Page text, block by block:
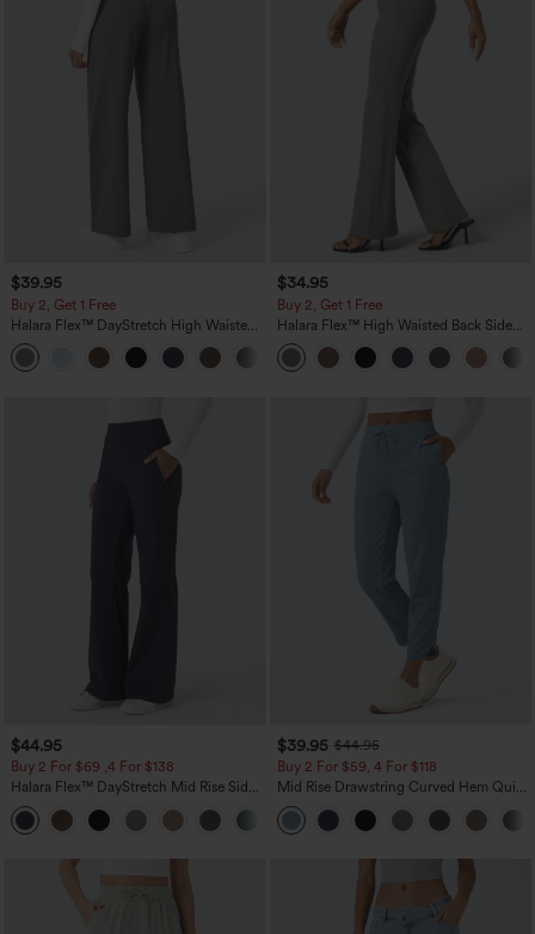
$39.95
Buy 2, Get 1 Free
Halara Flex™ DayStretch High Waisted
Pocket Straight Leg Work Pants
+23
$34.95
Buy 2, Get 1 Free
Halara Flex™ High Waisted Back Side
Pocket Slight Flare Work Pants
$44.95
Buy 2 For $69 ,4 For $138
Halara Flex™ DayStretch Mid Rise Side
Zipper Pocket Work Flare Pants
+12
$39.95 $44.95
Buy 2 For $59, 4 For $118
Mid Rise Drawstring Curved Hem Quick
Dry Golf Tapered Pants with Pockets-
UPF40+